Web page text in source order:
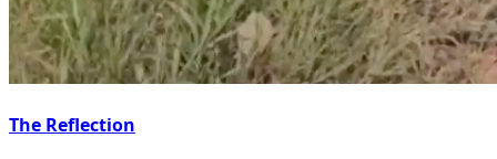
The Reflection